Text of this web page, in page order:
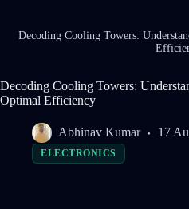
Decoding Cooling Towers:
Decoding Cooling Towers:
Optimal Efficiency
Abhinav Kumar 17
ELECTRONICS